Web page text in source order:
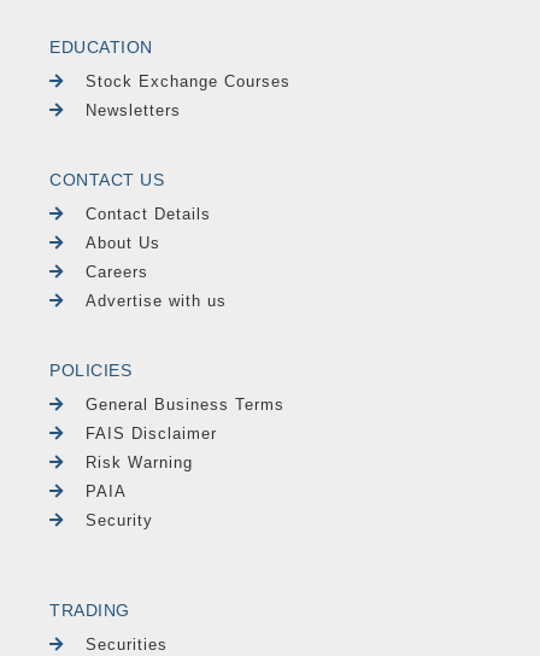
EDUCATION
Stock Exchange Courses
Newsletters
CONTACT US
Contact Details
About Us
Careers
Advertise with us
POLICIES
General Business Terms
FAIS Disclaimer
Risk Warning
PAIA
Security
TRADING
Securities